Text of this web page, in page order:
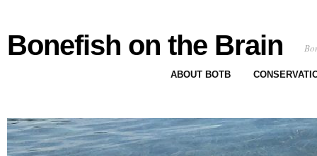
Bonefish on the Brain
ABOUT BOTB